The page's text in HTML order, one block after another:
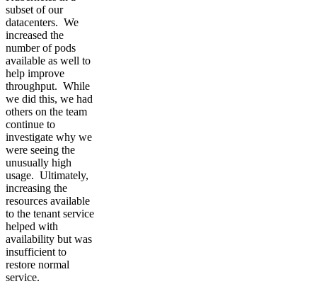
subset of our
datacenters. We
increased the
number of pods
available as well to
help improve
throughput. While
we did this, we had
others on the team
continue to
investigate why we
were seeing the
unusually high
usage. Ultimately,
increasing the
resources available
to the tenant service
helped with
availability but was
insufficient to
restore normal
service.